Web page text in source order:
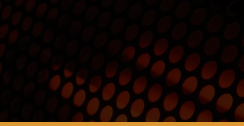
Skip
to
content